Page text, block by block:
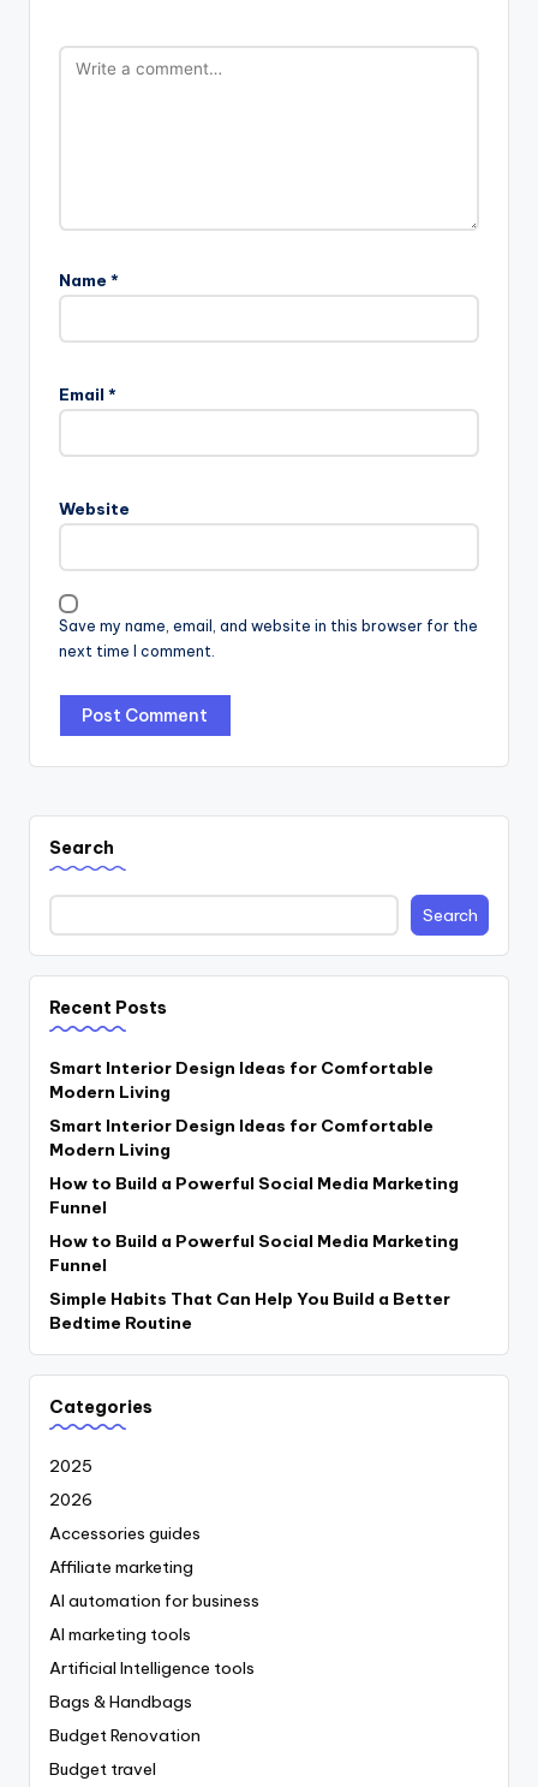
Name *
Email *
Website
Save my name, email, and website in this browser for the
next time I comment.
Search
Search
Recent Posts
Smart Interior Design Ideas for Comfortable
Modern Living
Smart Interior Design Ideas for Comfortable
Modern Living
How to Build a Powerful Social Media Marketing
Funnel
How to Build a Powerful Social Media Marketing
Funnel
Simple Habits That Can Help You Build a Better
Bedtime Routine
Categories
2025
2026
Accessories guides
Affiliate marketing
AI automation for business
AI marketing tools
Artificial Intelligence tools
Bags & Handbags
Budget Renovation
Budget travel